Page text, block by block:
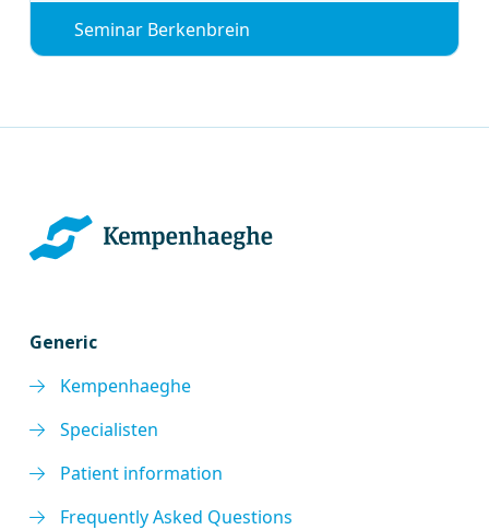
Seminar Berkenbrein
Generic
Kempenhaeghe
Specialisten
Patient information
Frequently Asked Questions